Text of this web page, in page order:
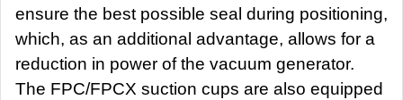
ensure the best possible seal during positioning,
which, as an additional advantage, allows for a
reduction in power of the vacuum generator.
The FPC/FPCX suction cups are also equipped